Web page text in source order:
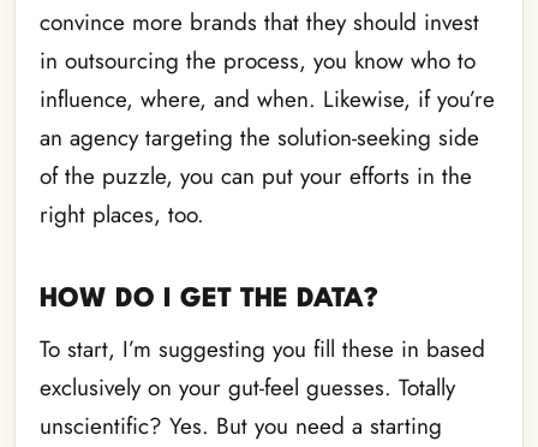
convince more brands that they should invest
in outsourcing the process, you know who to
influence, where, and when. Likewise, if you’re
an agency targeting the solution-seeking side
of the puzzle, you can put your efforts in the
right places, too.
HOW DO I GET THE DATA?
To start, I’m suggesting you fill these in based
exclusively on your gut-feel guesses. Totally
unscientific? Yes. But you need a starting